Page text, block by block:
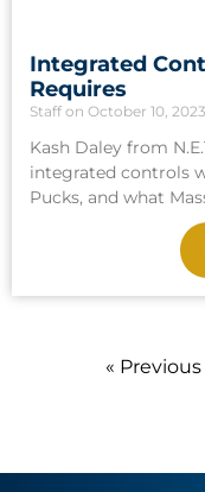
Integrated
Requires
Staff October 10, 2023
Kash Daley from
integrated controls
Pucks, and what
« Previous